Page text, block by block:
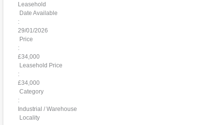
Leasehold
Date Available
:
29/01/2026
Price
:
£34,000
Leasehold Price
:
£34,000
Category
:
Industrial / Warehouse
Locality